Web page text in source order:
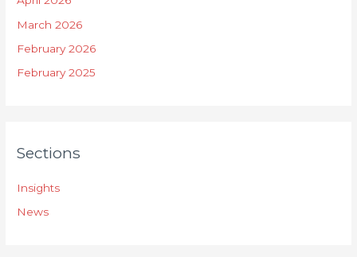
March 2026
February 2026
February 2025
Sections
Insights
News